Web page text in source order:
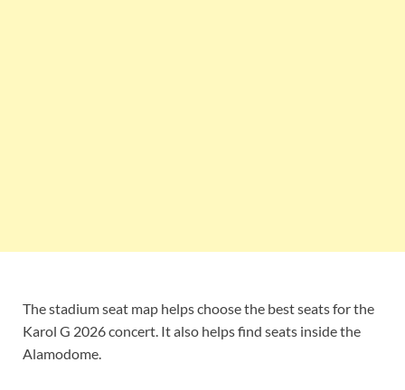
The stadium seat map helps choose the best seats for the
Karol G 2026 concert. It also helps find seats inside the
Alamodome.